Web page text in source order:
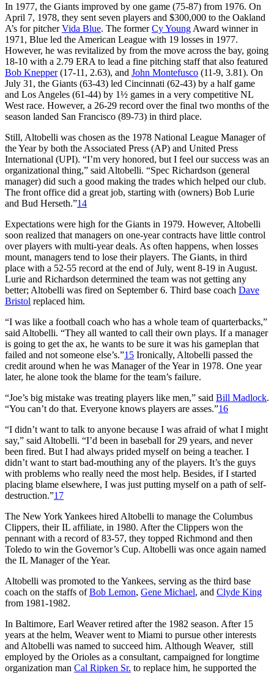
In 1977, the Giants improved by one game (75-87) from 1976. On
April 7, 1978, they sent seven players and $300,000 to the Oakland
A’s for pitcherVida Blue. The formerCy Young Award winner in
1971, Blue led the American League with 19 losses in 1977.
However, he was revitalized by from the move across the bay, going
18-10 with a 2.79 ERA to lead a fine pitching staff that also featured
Bob Knepper(17-11, 2.63), and John Montefusco (11-9, 3.81). On
July 31, the Giants (63-43) led Cincinnati (62-43) by a half game
and Los Angeles (61-44) by 1½ games in a very competitive NL
West race. However, a 26-29 record over the final two months of the
season landed San Francisco (89-73) in third place.
Still, Altobelli was chosen as the 1978 National League Manager of
the Year by both the Associated Press (AP) and United Press
International (UPI). “I’m very honored, but I feel our success was an
organizational thing,” said Altobelli. “Spec Richardson (general
manager) did such a good making the trades which helped our club.
The front office did a great job, starting with (owners) Bob Lurie
and Bud Herseth.”14
Expectations were high for the Giants in 1979. However, Altobelli
soon realized that managers on one-year contracts have little control
over players with multi-year deals. As often happens, when losses
mount, managers tend to lose their players. The Giants, in third
place with a 52-55 record at the end of July, went 8-19 in August.
Lurie and Richardson determined the team was not getting any
better; Altobelli was fired on September 6. Third base coach Dave
Bristol replaced him.
“I was like a football coach who has a whole team of quarterbacks,”
said Altobelli. “They all wanted to call their own plays. If a manager
is going to get the ax, he wants to be sure it was his gameplan that
failed and not someone else’s.”15 Ironically, Altobelli passed the
credit around when he was Manager of the Year in 1978. One year
later, he alone took the blame for the team’s failure.
“Joe’s big mistake was treating players like men,” said Bill Madlock.
“You can’t do that. Everyone knows players are asses.”16
“I didn’t want to talk to anyone because I was afraid of what I might
say,” said Altobelli. “I’d been in baseball for 29 years, and never
been fired. But I had always prided myself on being a teacher. I
didn’t want to start bad-mouthing any of the players. It’s the guys
with problems who really need the most help. Besides, if I started
placing blame elsewhere, I was just putting myself on a path of self-
destruction.”17
The New York Yankees hired Altobelli to manage the Columbus
Clippers, their IL affiliate, in 1980. After the Clippers won the
pennant with a record of 83-57, they topped Richmond and then
Toledo to win the Governor’s Cup. Altobelli was once again named
the IL Manager of the Year.
Altobelli was promoted to the Yankees, serving as the third base
coach on the staffs ofBob Lemon, Gene Michael, and Clyde King
from 1981-1982.
In Baltimore, Earl Weaver retired after the 1982 season. After 15
years at the helm, Weaver went to Miami to pursue other interests
and Altobelli was named to succeed him. Although Weaver, still
employed by the Orioles as a consultant, campaigned for longtime
organization man Cal Ripken Sr. to replace him, he supported the